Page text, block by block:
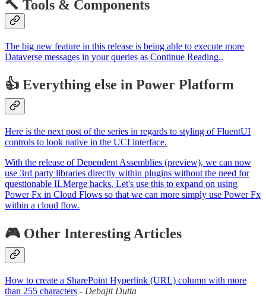
🔨 Tools & Components
The big new feature in this release is being able to execute more
Dataverse messages in your queries as Continue Reading..
👍 Everything else in Power Platform
Here is the next post of the series in regards to styling of FluentUI
controls to look native in the UCI interface.
With the release of Dependent Assemblies (preview), we can now
use 3rd party libraries directly within plugins without the need for
questionable ILMerge hacks. Let's use this to expand on using
Power Fx in Cloud Flows so that we can more simply use Power Fx
within a cloud flow.
🎮 Other Interesting Articles
How to create a SharePoint Hyperlink (URL) column with more
than 255 characters - Debajit Dutta